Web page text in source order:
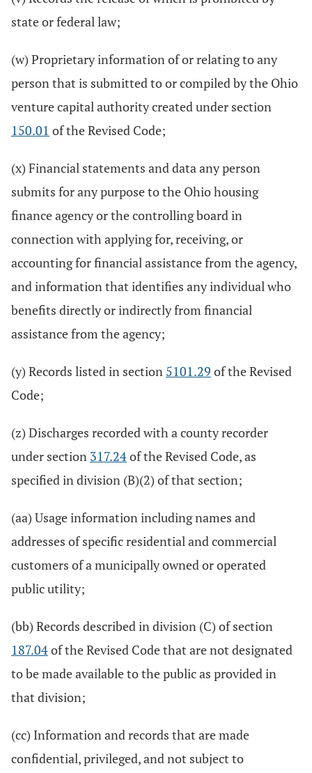
state or federal law;
(w) Proprietary information of or relating to any
person that is submitted to or compiled by the Ohio
venture capital authority created under section
150.01 of the Revised Code;
(x) Financial statements and data any person
submits for any purpose to the Ohio housing
finance agency or the controlling board in
connection with applying for, receiving, or
accounting for financial assistance from the agency,
and information that identifies any individual who
benefits directly or indirectly from financial
assistance from the agency;
(y) Records listed in section 5101.29 of the Revised
Code;
(z) Discharges recorded with a county recorder
under section 317.24of the Revised Code, as
specified in division (B)(2) of that section;
(aa) Usage information including names and
addresses of specific residential and commercial
customers of a municipally owned or operated
public utility;
(bb) Records described in division (C) of section
187.04of the Revised Code that are not designated
to be made available to the public as provided in
that division;
(cc) Information and records that are made
confidential, privileged, and not subject to